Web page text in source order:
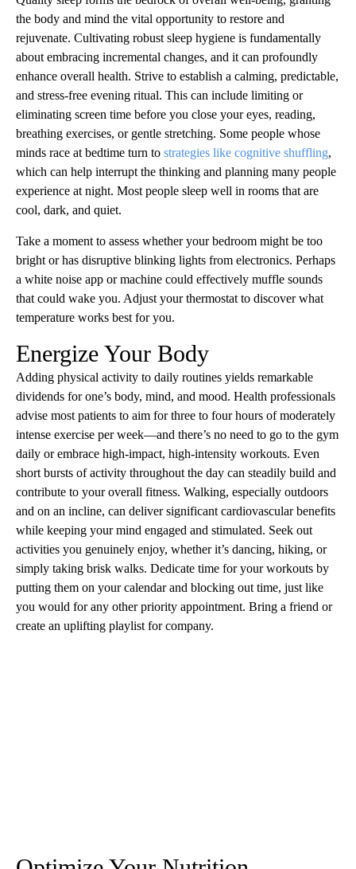
the body and mind the vital opportunity to restore and
rejuvenate. Cultivating robust sleep hygiene is fundamentally
about embracing incremental changes, and it can profoundly
enhance overall health. Strive to establish a calming, predictable,
and stress-free evening ritual. This can include limiting or
eliminating screen time before you close your eyes, reading,
breathing exercises, or gentle stretching. Some people whose
minds race at bedtime turn to strategies like cognitive shuffling,
which can help interrupt the thinking and planning many people
experience at night. Most people sleep well in rooms that are
cool, dark, and quiet.
Take a moment to assess whether your bedroom might be too
bright or has disruptive blinking lights from electronics. Perhaps
a white noise app or machine could effectively muffle sounds
that could wake you. Adjust your thermostat to discover what
temperature works best for you.
Energize Your Body
Adding physical activity to daily routines yields remarkable
dividends for one’s body, mind, and mood. Health professionals
advise most patients to aim for three to four hours of moderately
intense exercise per week—and there’s no need to go to the gym
daily or embrace high-impact, high-intensity workouts. Even
short bursts of activity throughout the day can steadily build and
contribute to your overall fitness. Walking, especially outdoors
and on an incline, can deliver significant cardiovascular benefits
while keeping your mind engaged and stimulated. Seek out
activities you genuinely enjoy, whether it’s dancing, hiking, or
simply taking brisk walks. Dedicate time for your workouts by
putting them on your calendar and blocking out time, just like
you would for any other priority appointment. Bring a friend or
create an uplifting playlist for company.